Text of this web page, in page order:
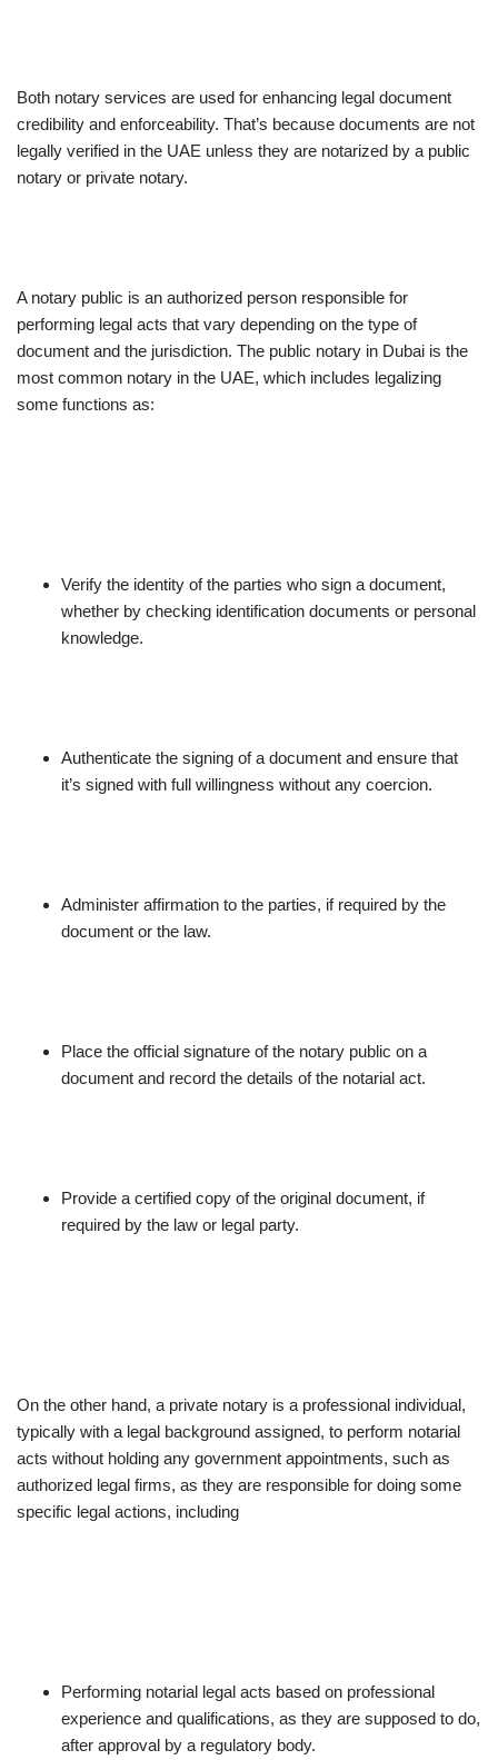
Both notary services are used for enhancing legal document
credibility and enforceability. That’s because documents are not
legally verified in the UAE unless they are notarized by a public
notary or private notary.
A notary public is an authorized person responsible for
performing legal acts that vary depending on the type of
document and the jurisdiction. The public notary in Dubai is the
most common notary in the UAE, which includes legalizing
some functions as:
Verify the identity of the parties who sign a document,
whether by checking identification documents or personal
knowledge.
Authenticate the signing of a document and ensure that
it’s signed with full willingness without any coercion.
Administer affirmation to the parties, if required by the
document or the law.
Place the official signature of the notary public on a
document and record the details of the notarial act.
Provide a certified copy of the original document, if
required by the law or legal party.
On the other hand, a private notary is a professional individual,
typically with a legal background assigned, to perform notarial
acts without holding any government appointments, such as
authorized legal firms, as they are responsible for doing some
specific legal actions, including
Performing notarial legal acts based on professional
experience and qualifications, as they are supposed to do,
after approval by a regulatory body.